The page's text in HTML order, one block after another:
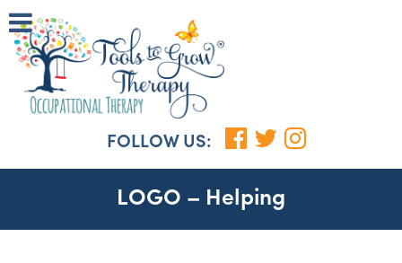
FOLLOW US:
LOGO – Helping